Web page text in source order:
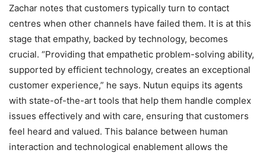
Zachar notes that customers typically turn to contact
centres when other channels have failed them. It is at this
stage that empathy, backed by technology, becomes
crucial. “Providing that empathetic problem-solving ability,
supported by efficient technology, creates an exceptional
customer experience,” he says. Nutun equips its agents
with state-of-the-art tools that help them handle complex
issues effectively and with care, ensuring that customers
feel heard and valued. This balance between human
interaction and technological enablement allows the